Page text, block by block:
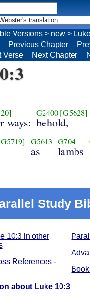
Versions > new > Luke
Previous Chapter
Verse Next Chapter
ways:
G2400 [G5628]
behold,
G5613
as
G704
lambs
Study
10:3 in other
References -
about Luke 10:3